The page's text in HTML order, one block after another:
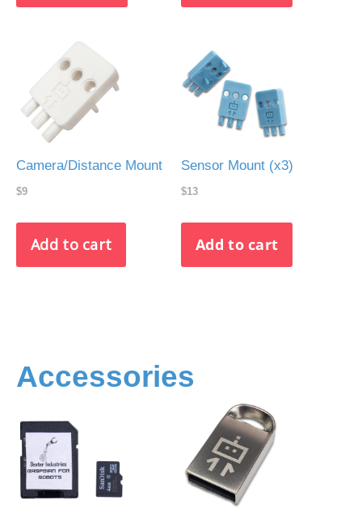
Camera/Distance Mount
$9
Sensor Mount (x3)
$13
Accessories